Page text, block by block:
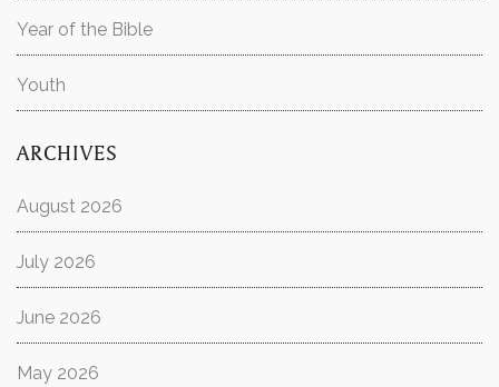
Year of the Bible
Youth
ARCHIVES
August 2026
July 2026
June 2026
May 2026